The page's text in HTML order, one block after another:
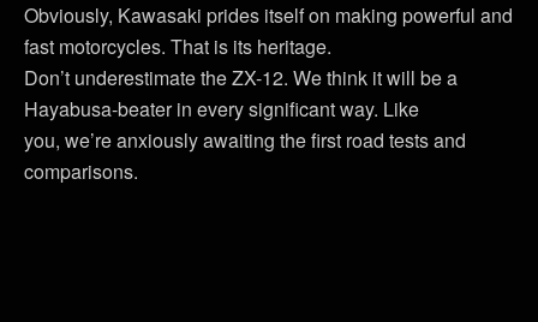
Obviously, Kawasaki prides itself on making powerful and
fast motorcycles. That is its heritage.
Don’t underestimate the ZX-12. We think it will be a
Hayabusa-beater in every significant way. Like
you, we’re anxiously awaiting the first road tests and
comparisons.